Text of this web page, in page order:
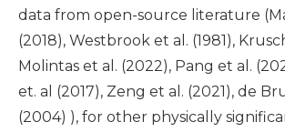
data from open-source literature
(2018), Westbrook et al. (1981),
Molintas et al. (2022), Pang et al.
et. al (2017), Zeng et al. (2021), de
(2004) ), for other physically